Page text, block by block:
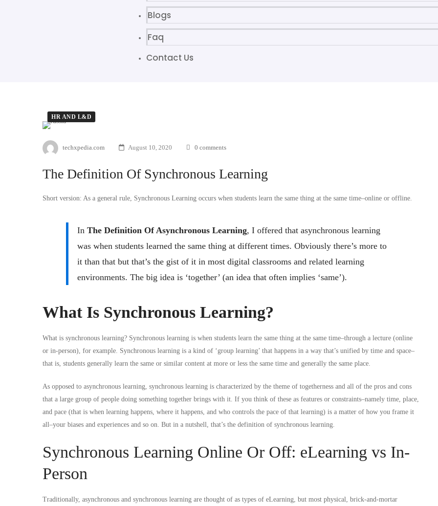
Blogs
Faq
Contact Us
HR AND L&D
techxpedia.com August 10, 2020 0 comments
The Definition Of Synchronous Learning
Short version: As a general rule, Synchronous Learning occurs when students learn the same thing at the same time–online or offline.
In The Definition Of Asynchronous Learning, I offered that asynchronous learning
was when students learned the same thing at different times. Obviously there’s more to
it than that but that’s the gist of it in most digital classrooms and related learning
environments. The big idea is ‘together’ (an idea that often implies ‘same’).
What Is Synchronous Learning?
What is synchronous learning? Synchronous learning is when students learn the same thing at the same time–through a lecture (online
or in-person), for example. Synchronous learning is a kind of ‘group learning’ that happens in a way that’s unified by time and space–
that is, students generally learn the same or similar content at more or less the same time and generally the same place.
As opposed to asynchronous learning, synchronous learning is characterized by the theme of togetherness and all of the pros and cons
that a large group of people doing something together brings with it. If you think of these as features or constraints–namely time, place,
and pace (that is when learning happens, where it happens, and who controls the pace of that learning) is a matter of how you frame it
all–your biases and experiences and so on. But in a nutshell, that’s the definition of synchronous learning.
Synchronous Learning Online Or Off: eLearning vs In-
Person
Traditionally, asynchronous and synchronous learning are thought of as types of eLearning, but most physical, brick-and-mortar